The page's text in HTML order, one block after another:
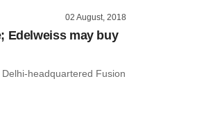
02 August, 2018
Edelweiss may buy
headquartered Fusion